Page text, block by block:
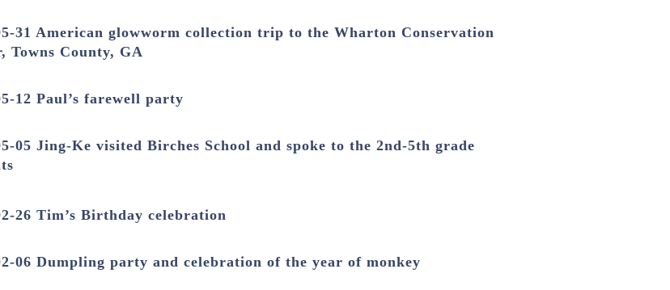
31 American glowworm collection trip to the Wharton Conservation
Towns County, GA
12 Paul’s farewell party
05 Jing-Ke visited Birches School and spoke to the 2nd-5th grade
26 Tim’s Birthday celebration
06 Dumpling party and celebration of the year of monkey